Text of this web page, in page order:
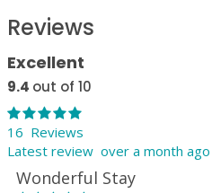
Reviews
Excellent
9.4 out of 10
16 Reviews
Latest review over a month ago
Wonderful Stay